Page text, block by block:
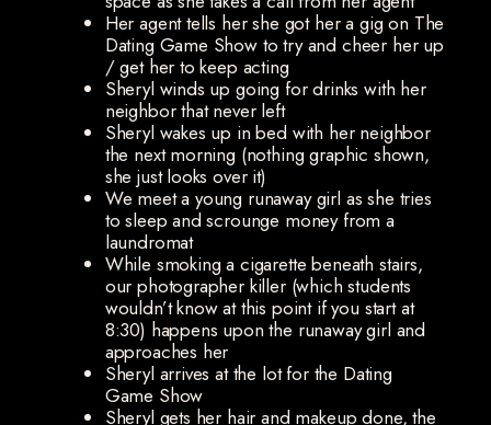
Her agent tells her she got her a gig on The
Dating Game Show to try and cheer her up
/ get her to keep acting
Sheryl winds up going for drinks with her
neighbor that never left
Sheryl wakes up in bed with her neighbor
the next morning (nothing graphic shown,
she just looks over it)
We meet a young runaway girl as she tries
to sleep and scrounge money from a
laundromat
While smoking a cigarette beneath stairs,
our photographer killer (which students
wouldn’t know at this point if you start at
8:30) happens upon the runaway girl and
approaches her
Sheryl arrives at the lot for the Dating
Game Show
Sheryl gets her hair and makeup done, the